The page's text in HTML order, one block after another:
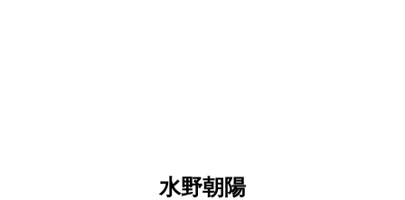
水野朝陽